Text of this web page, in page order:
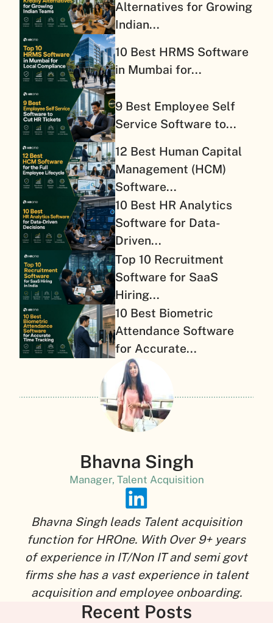
Alternatives for Growing
Indian...
10 Best HRMS Software
in Mumbai for...
9 Best Employee Self
Service Software to...
12 Best Human Capital
Management (HCM)
Software...
10 Best HR Analytics
Software for Data-
Driven...
Top 10 Recruitment
Software for SaaS
Hiring...
10 Best Biometric
Attendance Software
for Accurate...
Bhavna Singh
Manager, Talent Acquisition
Bhavna Singh leads Talent acquisition
function for HROne. With Over 9+ years
of experience in IT/Non IT and semi govt
firms she has a vast experience in talent
acquisition and employee onboarding.
Recent Posts